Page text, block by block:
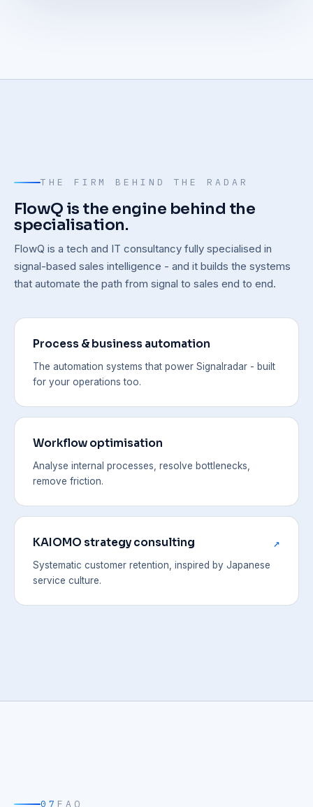
THE FIRM BEHIND THE RADAR
FlowQ is the engine behind the
specialisation.
FlowQ is a tech and IT consultancy fully specialised in
signal-based sales intelligence - and it builds the systems
that automate the path from signal to sales end to end.
Process & business automation
The automation systems that power Signalradar - built
for your operations too.
Workflow optimisation
Analyse internal processes, resolve bottlenecks,
remove friction.
KAIOMO strategy consulting ↗
Systematic customer retention, inspired by Japanese
service culture.
07 FAQ